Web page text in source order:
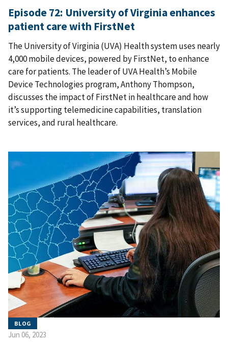
Episode 72: University of Virginia enhances
patient care with FirstNet
The University of Virginia (UVA) Health system uses nearly
4,000 mobile devices, powered by FirstNet, to enhance
care for patients. The leader of UVA Health’s Mobile
Device Technologies program, Anthony Thompson,
discusses the impact of FirstNet in healthcare and how
it’s supporting telemedicine capabilities, translation
services, and rural healthcare.
BLOG
Jun 06, 2023